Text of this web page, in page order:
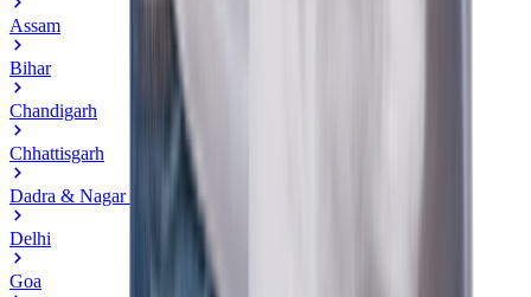
Assam
Bihar
Chandigarh
Chhattisgarh
Dadra & Nagar Haveli
Delhi
Goa